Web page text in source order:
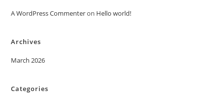
A WordPress Commenteron Hello world!
Archives
March 2026
Categories